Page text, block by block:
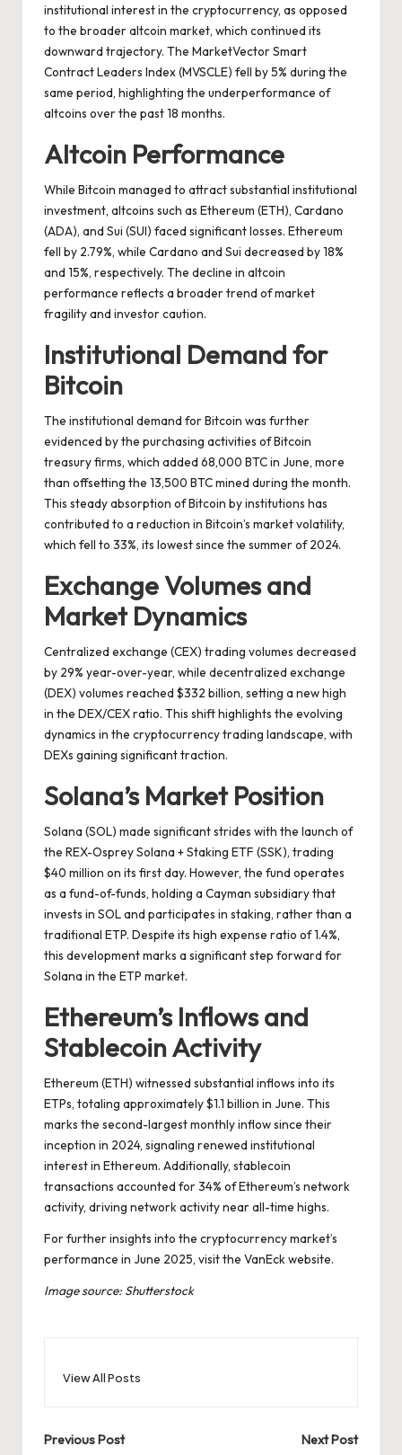
institutional interest in the cryptocurrency, as opposed
to the broader altcoin market, which continued its
downward trajectory. The MarketVector Smart
Contract Leaders Index (MVSCLE) fell by 5% during the
same period, highlighting the underperformance of
altcoins over the past 18 months.
Altcoin Performance
While Bitcoin managed to attract substantial institutional
investment, altcoins such as Ethereum (ETH), Cardano
(ADA), and Sui (SUI) faced significant losses. Ethereum
fell by 2.79%, while Cardano and Sui decreased by 18%
and 15%, respectively. The decline in altcoin
performance reflects a broader trend of market
fragility and investor caution.
Institutional Demand for
Bitcoin
The institutional demand for Bitcoin was further
evidenced by the purchasing activities of Bitcoin
treasury firms, which added 68,000 BTC in June, more
than offsetting the 13,500 BTC mined during the month.
This steady absorption of Bitcoin by institutions has
contributed to a reduction in Bitcoin’s market volatility,
which fell to 33%, its lowest since the summer of 2024.
Exchange Volumes and
Market Dynamics
Centralized exchange (CEX) trading volumes decreased
by 29% year-over-year, while decentralized exchange
(DEX) volumes reached $332 billion, setting a new high
in the DEX/CEX ratio. This shift highlights the evolving
dynamics in the cryptocurrency trading landscape, with
DEXs gaining significant traction.
Solana’s Market Position
Solana (SOL) made significant strides with the launch of
the REX-Osprey Solana + Staking ETF (SSK), trading
$40 million on its first day. However, the fund operates
as a fund-of-funds, holding a Cayman subsidiary that
invests in SOL and participates in staking, rather than a
traditional ETP. Despite its high expense ratio of 1.4%,
this development marks a significant step forward for
Solana in the ETP market.
Ethereum’s Inflows and
Stablecoin Activity
Ethereum (ETH) witnessed substantial inflows into its
ETPs, totaling approximately $1.1 billion in June. This
marks the second-largest monthly inflow since their
inception in 2024, signaling renewed institutional
interest in Ethereum. Additionally, stablecoin
transactions accounted for 34% of Ethereum’s network
activity, driving network activity near all-time highs.
For further insights into the cryptocurrency market’s
performance in June 2025, visit the VanEck website.
Image source: Shutterstock
View All Posts
Post
Previous Post Next Post